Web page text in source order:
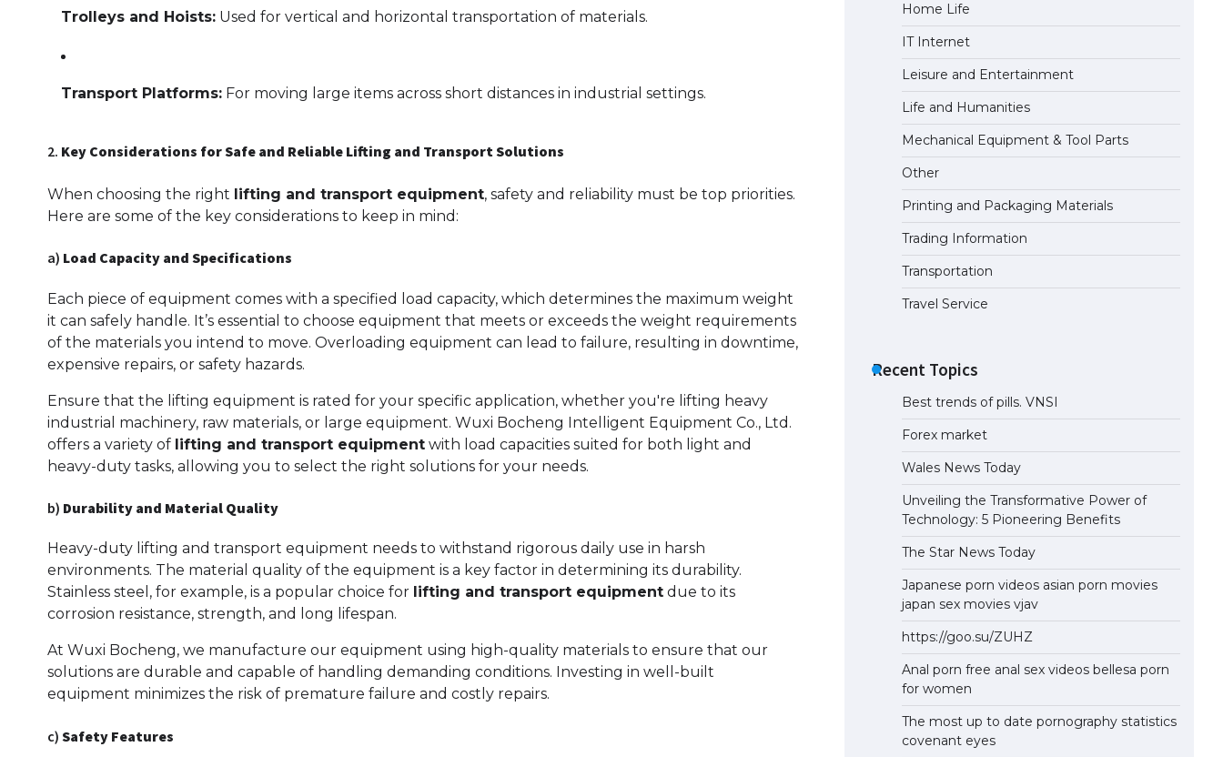
Trolleys and Hoists: Used for vertical and horizontal transportation of materials.
Transport Platforms: For moving large items across short distances in industrial settings.
2. Key Considerations for Safe and Reliable Lifting and Transport Solutions
When choosing the right lifting and transport equipment, safety and reliability must be top priorities.
Here are some of the key considerations to keep in mind:
a) Load Capacity and Specifications
Each piece of equipment comes with a specified load capacity, which determines the maximum weight
it can safely handle. It’s essential to choose equipment that meets or exceeds the weight requirements
of the materials you intend to move. Overloading equipment can lead to failure, resulting in downtime,
expensive repairs, or safety hazards.
Ensure that the lifting equipment is rated for your specific application, whether you're lifting heavy
industrial machinery, raw materials, or large equipment. Wuxi Bocheng Intelligent Equipment Co., Ltd.
offers a variety of lifting and transport equipment with load capacities suited for both light and
heavy-duty tasks, allowing you to select the right solutions for your needs.
b) Durability and Material Quality
Heavy-duty lifting and transport equipment needs to withstand rigorous daily use in harsh
environments. The material quality of the equipment is a key factor in determining its durability.
Stainless steel, for example, is a popular choice for lifting and transport equipment due to its
corrosion resistance, strength, and long lifespan.
At Wuxi Bocheng, we manufacture our equipment using high-quality materials to ensure that our
solutions are durable and capable of handling demanding conditions. Investing in well-built
equipment minimizes the risk of premature failure and costly repairs.
c) Safety Features
The Ultimate Guide to
Understanding the Duration of
Student Visa in USA
April 21, 2022
The Truth About Getting a
Student Visa for the USA
Home Life
IT Internet
Leisure and Entertainment
Life and Humanities
Mechanical Equipment & Tool Parts
Other
Printing and Packaging Materials
Trading Information
Transportation
Travel Service
Recent Topics
Best trends of pills. VNSI
Forex market
Wales News Today
Unveiling the Transformative Power of
Technology: 5 Pioneering Benefits
The Star News Today
Japanese porn videos asian porn movies
japan sex movies vjav
https://goo.su/ZUHZ
Anal porn free anal sex videos bellesa porn
for women
The most up to date pornography statistics
covenant eyes